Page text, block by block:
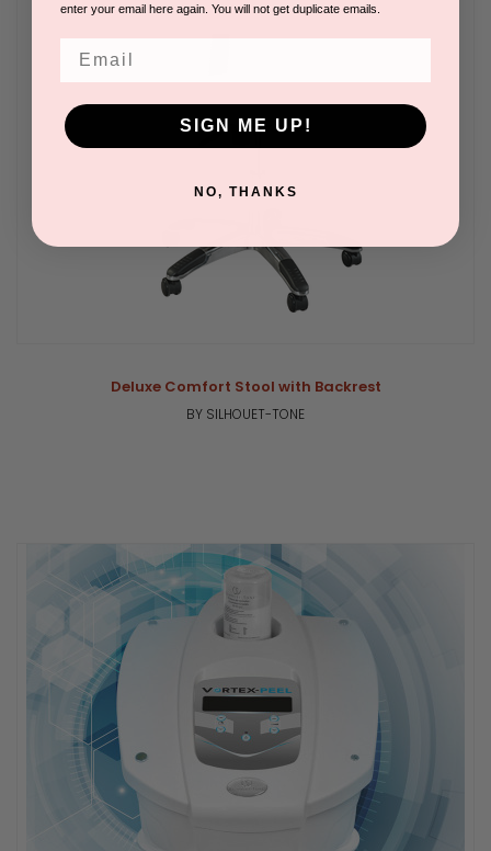
Deluxe Comfort Stool with Backrest
BY SILHOUET-TONE
enter your email here again. You will not get duplicate emails.
SIGN ME UP!
NO, THANKS